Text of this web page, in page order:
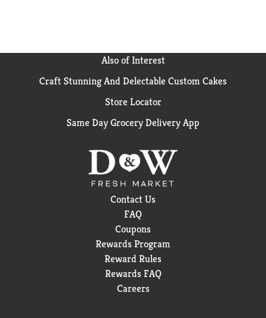
Also of Interest
Craft Stunning And Delectable Custom Cakes
Store Locator
Same Day Grocery Delivery App
Contact Us
FAQ
Coupons
Rewards Program
Reward Rules
Rewards FAQ
Careers